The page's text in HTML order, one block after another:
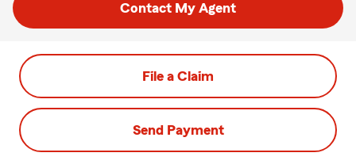
Contact My Agent
File a Claim
Send Payment